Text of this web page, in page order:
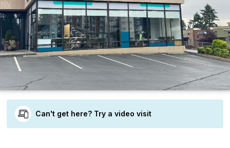
Can't get here? Try a video visit